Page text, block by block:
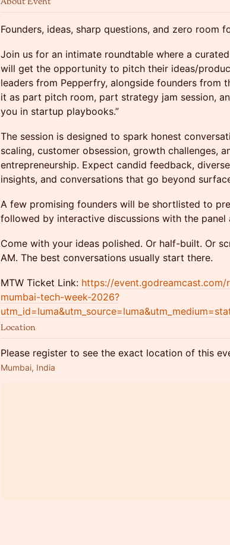
Founders, ideas, sharp questions, and zero room
Join us for an intimate roundtable where a
will get the opportunity to pitch their ideas/
leaders from Pepperfry, alongside founders from
it as part pitch room, part strategy jam session,
you in startup playbooks.”
The session is designed to spark honest
scaling, customer obsession, growth challenges,
entrepreneurship. Expect candid feedback,
insights, and conversations that go beyond
A few promising founders will be shortlisted to
followed by interactive discussions with the
Come with your ideas polished. Or half-built. Or
AM. The best conversations usually start there.
MTW Ticket Link: https://
mumbai-tech-week-2026?
Location
Please register to see the exact location of this
Mumbai, India